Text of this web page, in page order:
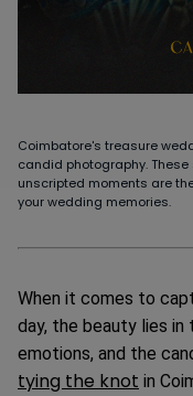
Coimbatore's treasure
candid photography.
unscripted moments are
your wedding memories.
When it comes to
day, the beauty lies in
emotions, and the
tying the knot in